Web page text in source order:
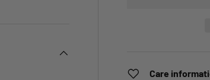
Care